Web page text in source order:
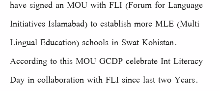
have signed an MOU with FLI (Forum for Language
Initiatives Islamabad) to establish more MLE (Multi
Lingual Education) schools in Swat Kohistan.
According to this MOU GCDP celebrate Int Literacy
Day in collaboration with FLI since last two Years.